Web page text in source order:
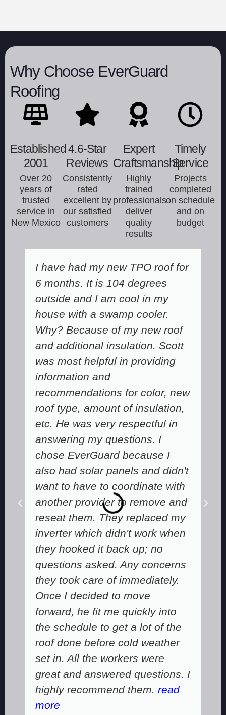
Why Choose EverGuard
Roofing
Established
2001
Over 20
years of
trusted
service in
New Mexico
4.6-Star
Reviews
Consistently
rated
excellent by
our satisfied
customers
Expert
Craftsmanship
Highly
trained
professionals
deliver
quality
results
Timely
Service
Projects
completed
on schedule
and on
budget
I have had my new TPO roof for
6 months. It is 104 degrees
outside and I am cool in my
house with a swamp cooler.
Why? Because of my new roof
and additional insulation. Scott
was most helpful in providing
information and
recommendations for color, new
roof type, amount of insulation,
etc. He was very respectful in
answering my questions. I
chose EverGuard because I
also had solar panels and didn't
want to have to coordinate with
another provider to remove and
reseat them. They replaced my
inverter which didn't work when
they hooked it back up; no
questions asked. Any concerns
they took care of immediately.
Once I decided to move
forward, he fit me quickly into
the schedule to get a lot of the
roof done before cold weather
set in. All the workers were
great and answered questions. I
highly recommend them.read
more